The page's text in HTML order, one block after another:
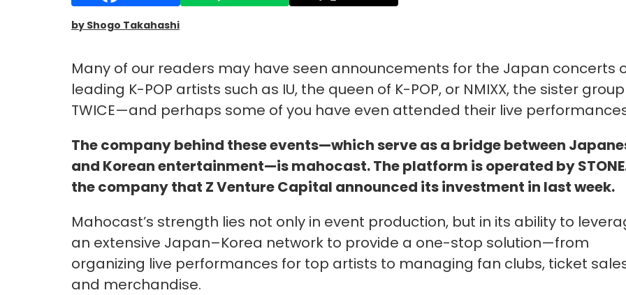
by Shogo Takahashi
Many of our readers may have seen announcements for the Japan concerts
leading K-POP artists such as IU, the queen of K-POP, or NMIXX, the sister
TWICE—and perhaps some of you have even attended their live
The company behind these events—which serve as a bridge between
and Korean entertainment—is mahocast. The platform is operated by
the company that Z Venture Capital announced its investment in last week.
Mahocast’s strength lies not only in event production, but in its ability to
an extensive Japan–Korea network to provide a one-stop solution—from
organizing live performances for top artists to managing fan clubs, ticket
and merchandise.